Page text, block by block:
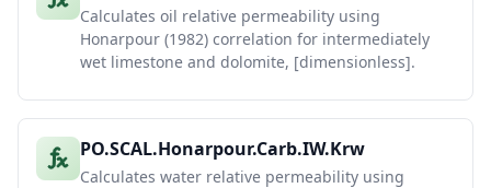
Calculates oil relative permeability using
Honarpour (1982) correlation for intermediately
wet limestone and dolomite, [dimensionless].
PO.SCAL.Honarpour.Carb.IW.Krw
Calculates water relative permeability using